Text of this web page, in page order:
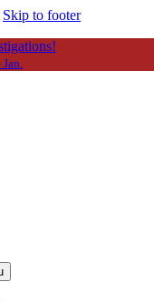
Skip to footer